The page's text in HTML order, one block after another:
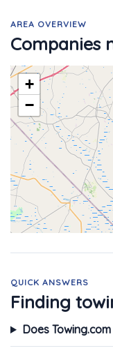
AREA OVERVIEW
Companies
+
−
QUICK ANSWERS
Finding
Does